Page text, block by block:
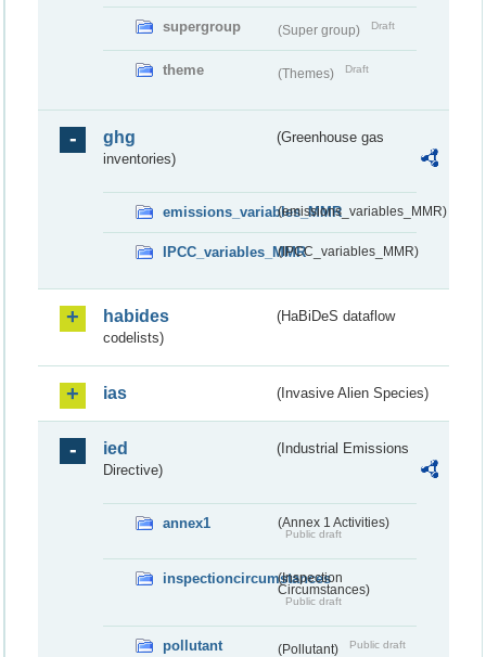
supergroup (Super group) Draft
theme (Themes) Draft
ghg
(Greenhouse gas
inventories)
emissions_variables_MMR(emissions_variables_MMR)
IPCC_variables_MMR(IPCC_variables_MMR)
habides
(HaBiDeS dataflow
codelists)
ias (Invasive Alien Species)
ied
(Industrial Emissions
Directive)
annex1 (Annex 1 Activities)
Public draft
inspectioncircumstances
(Inspection
Circumstances)
Public draft
pollutant (Pollutant) Public draft